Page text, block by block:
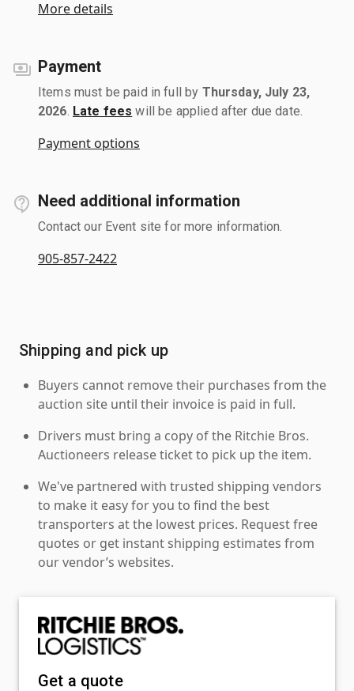
More details
Payment
Items must be paid in full by Thursday, July 23,
2026 Late fees will be applied after due date.
Payment options
Need additional information
Contact our Event site for more information.
905-857-2422
Shipping and pick up
Buyers cannot remove their purchases from the
auction site until their invoice is paid in full.
Drivers must bring a copy of the Ritchie Bros.
Auctioneers release ticket to pick up the item.
We've partnered with trusted shipping vendors
to make it easy for you to find the best
transporters at the lowest prices. Request free
quotes or get instant shipping estimates from
our vendor’s websites.
Get a quote